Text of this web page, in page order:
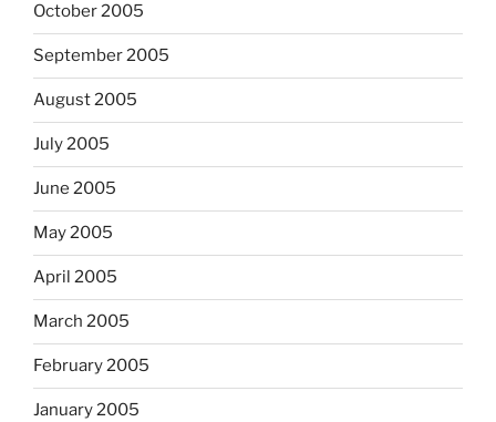
October 2005
September 2005
August 2005
July 2005
June 2005
May 2005
April 2005
March 2005
February 2005
January 2005